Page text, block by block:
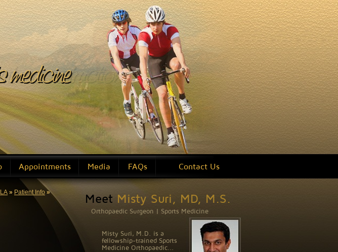
reconstruction
Appointments Media FAQs Contact Us
» Patient Info »
Meet Misty Suri, MD, M.S.
Orthopaedic Surgeon | Sports Medicine
Misty Suri, M.D. is a
fellowship-trained Sports
Medicine Orthopaedic...